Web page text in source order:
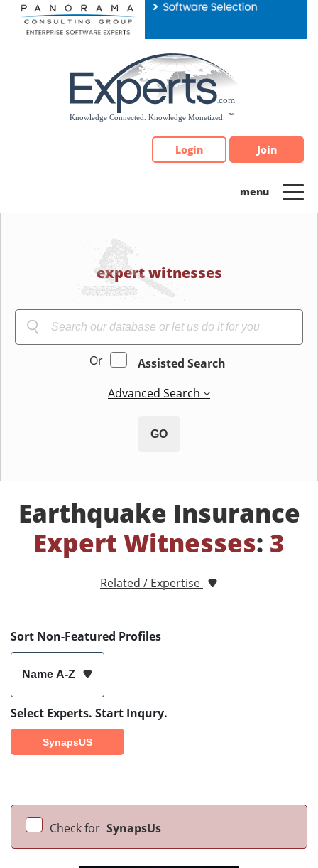
Please
note:
Login Join
expert witnesses
Or
Assisted Search
Advanced Search
GO
Earthquake Insurance
Expert Witnesses: 3
Related / Expertise
Sort Non-Featured Profiles
Name A-Z
Select Experts. Start Inqury.
SynapsUS
Check for SynapsUs